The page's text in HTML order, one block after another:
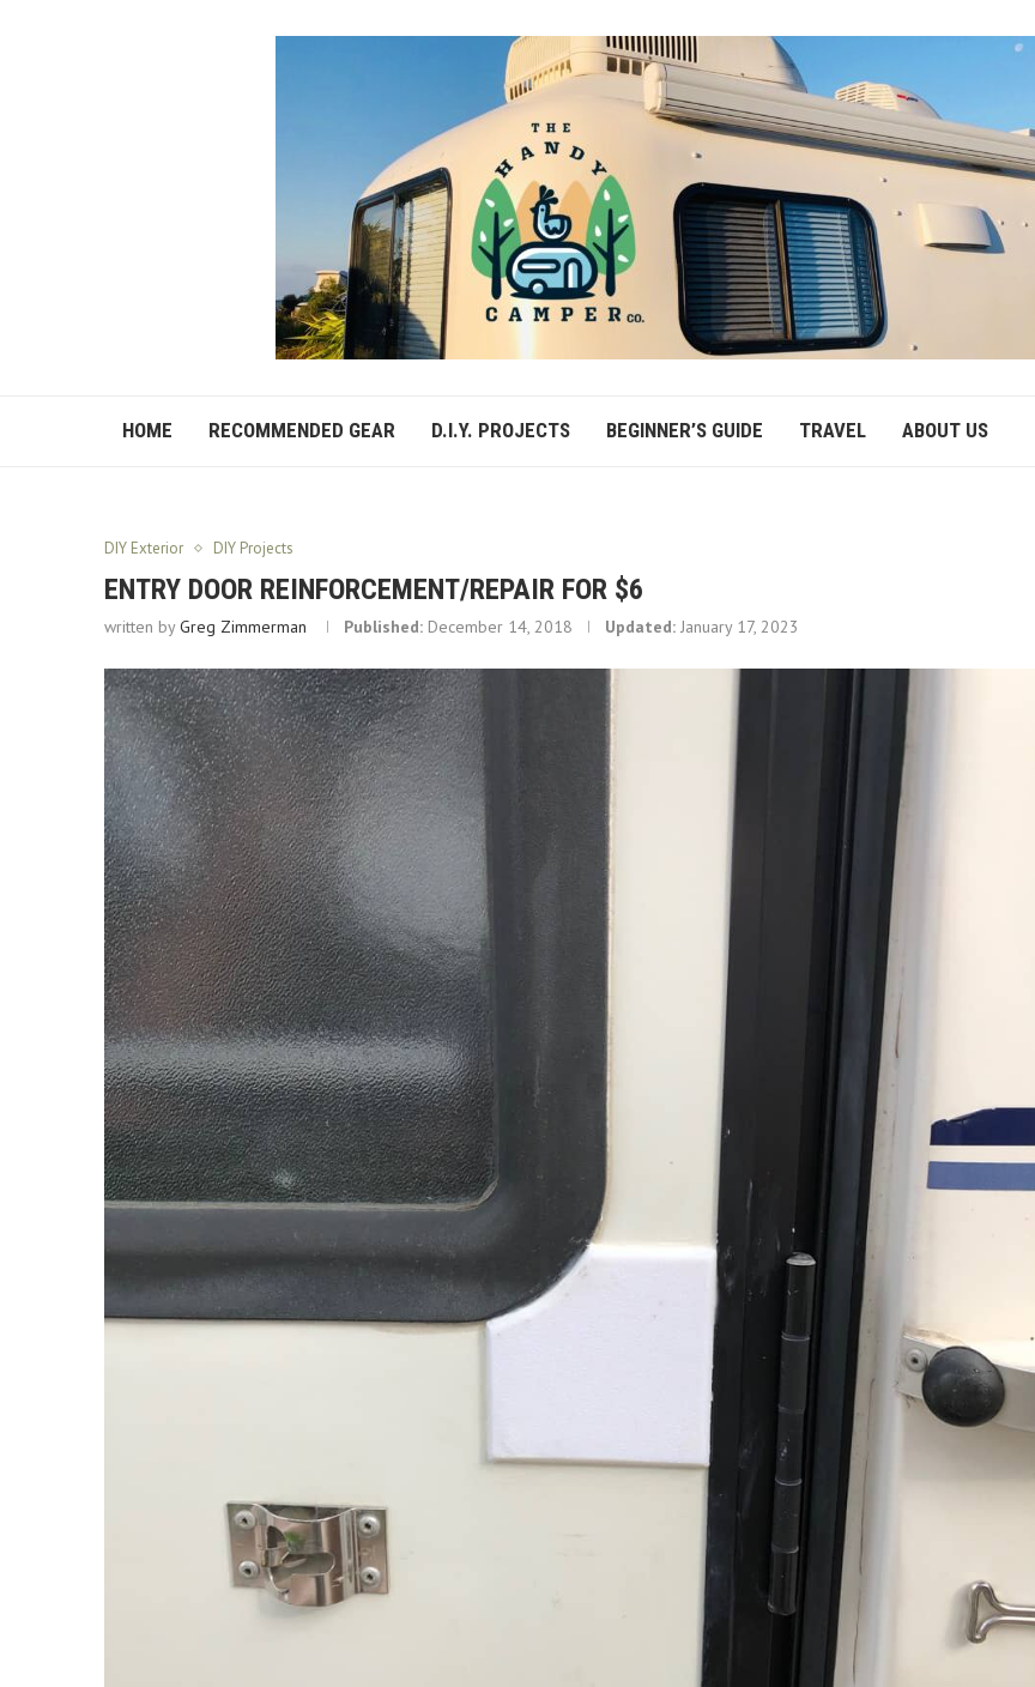
HOME RECOMMENDED GEAR D.I.Y. PROJECTS BEGINNER’S GUIDE TRAVEL ABOUT US
DIY Exterior DIY Projects
ENTRY DOOR REINFORCEMENT/REPAIR FOR $6
written byGreg Zimmerman Published: December 14, 2018 Updated: January 17, 2023